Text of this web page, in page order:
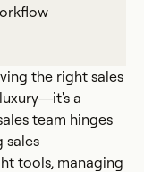
the right sales
a
team hinges
sales
tools, managing